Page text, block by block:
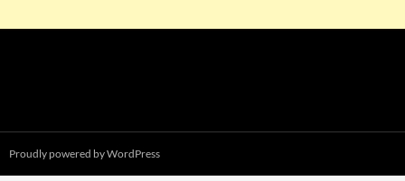
Proudly powered by WordPress